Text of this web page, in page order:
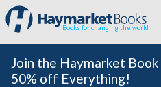
Books for changing the world
Join the Haymarket
50% off Everything!